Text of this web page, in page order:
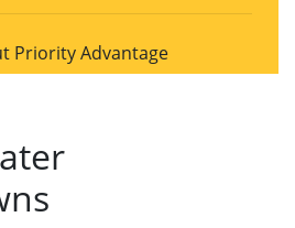
Priority Advantage